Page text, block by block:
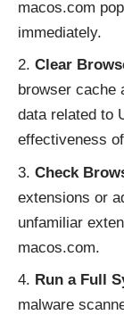
macos.com
immediately.
Clear
browser cache
data related to
effectiveness
Check
extensions or
unfamiliar
macos.com.
Run a Full
malware